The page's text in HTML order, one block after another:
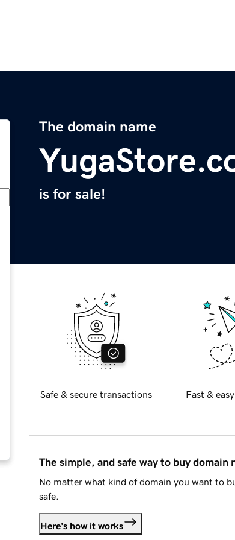
The domain name
is for sale!
Safe & secure transactions Fast &
The simple, and safe way to buy domain
No matter what kind of domain you want to
safe.
Here's how it works